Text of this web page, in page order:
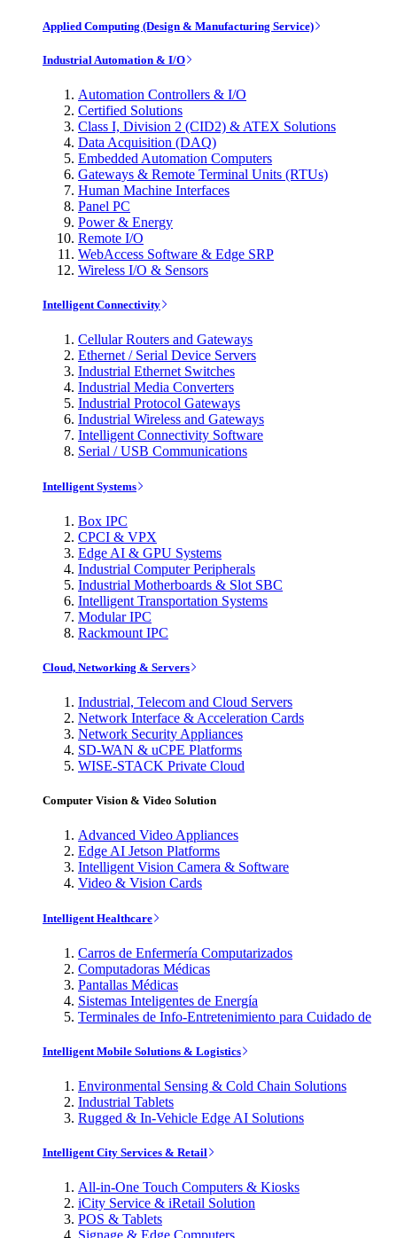
Applied Computing (Design & Manufacturing Service)
Industrial Automation & I/O
Automation Controllers & I/O
Certified Solutions
Class I, Division 2 (CID2) & ATEX Solutions
Data Acquisition (DAQ)
Embedded Automation Computers
Gateways & Remote Terminal Units (RTUs)
Human Machine Interfaces
Panel PC
Power & Energy
Remote I/O
WebAccess Software & Edge SRP
Wireless I/O & Sensors
Intelligent Connectivity
Cellular Routers and Gateways
Ethernet / Serial Device Servers
Industrial Ethernet Switches
Industrial Media Converters
Industrial Protocol Gateways
Industrial Wireless and Gateways
Intelligent Connectivity Software
Serial / USB Communications
Intelligent Systems
Box IPC
CPCI & VPX
Edge AI & GPU Systems
Industrial Computer Peripherals
Industrial Motherboards & Slot SBC
Intelligent Transportation Systems
Modular IPC
Rackmount IPC
Cloud, Networking & Servers
Industrial, Telecom and Cloud Servers
Network Interface & Acceleration Cards
Network Security Appliances
SD-WAN & uCPE Platforms
WISE-STACK Private Cloud
Computer Vision & Video Solution
Advanced Video Appliances
Edge AI Jetson Platforms
Intelligent Vision Camera & Software
Video & Vision Cards
Intelligent Healthcare
Carros de Enfermería Computarizados
Computadoras Médicas
Pantallas Médicas
Sistemas Inteligentes de Energía
Terminales de Info-Entretenimiento para Cuidado de
Intelligent Mobile Solutions & Logistics
Environmental Sensing & Cold Chain Solutions
Industrial Tablets
Rugged & In-Vehicle Edge AI Solutions
Intelligent City Services & Retail
All-in-One Touch Computers & Kiosks
iCity Service & iRetail Solution
POS & Tablets